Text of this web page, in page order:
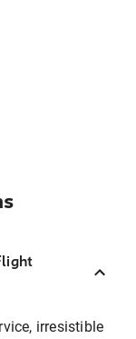
irresistible